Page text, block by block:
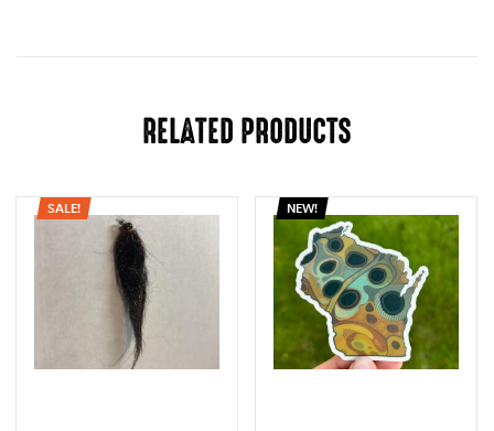
RELATED PRODUCTS
SALE! NEW!